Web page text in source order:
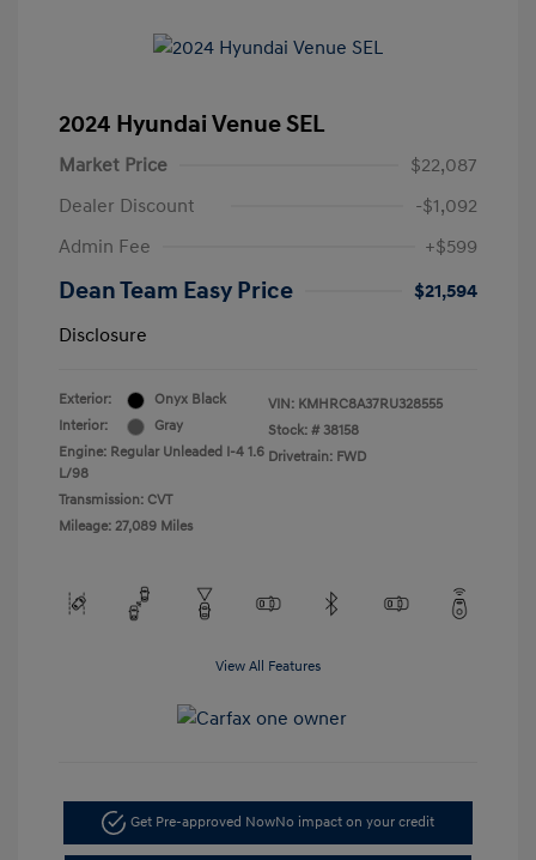
2024 Hyundai Venue SEL
Market Price
$22,087
Dealer Discount
-$1,092
Admin Fee
+$599
Dean Team Easy Price
$21,594
Disclosure
Exterior:
Onyx Black
Interior:
Gray
Engine: Regular Unleaded I-4 1.6
L/98
Transmission: CVT
Mileage: 27,089 Miles
VIN: KMHRC8A37RU328555
Stock: # 38158
Drivetrain: FWD
View All Features
Get Pre-approved NowNo impact on your credit